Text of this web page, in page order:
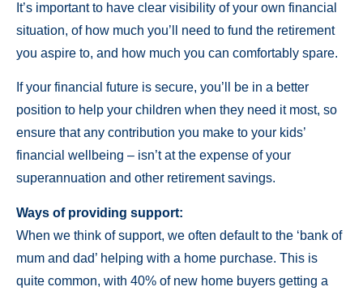
It’s important to have clear visibility of your own financial
situation, of how much you’ll need to fund the retirement
you aspire to, and how much you can comfortably spare.
If your financial future is secure, you’ll be in a better
position to help your children when they need it most, so
ensure that any contribution you make to your kids’
financial wellbeing – isn’t at the expense of your
superannuation and other retirement savings.
Ways of providing support:
When we think of support, we often default to the ‘bank of
mum and dad’ helping with a home purchase. This is
quite common, with 40% of new home buyers getting a